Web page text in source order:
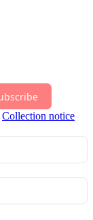
Collection notice